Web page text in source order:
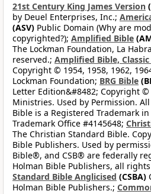
21st Century King James Version
by Deuel Enterprises, Inc.;
(ASV) Public Domain (Why are
copyrighted?); Amplified Bible
The Lockman Foundation, La
reserved.; Amplified Bible,
Copyright © 1954, 1958, 1962,
Lockman Foundation; BRG Bible
Letter Edition&#8482; Copyright ©
Ministries. Used by Permission.
Bible is a Registered Trademark in
Trademark Office #4145648;
The Christian Standard Bible.
Bible Publishers. Used by
Bible®, and CSB® are federally
Holman Bible Publishers, all
Standard Bible Anglicised (CSBA)
Holman Bible Publishers.;